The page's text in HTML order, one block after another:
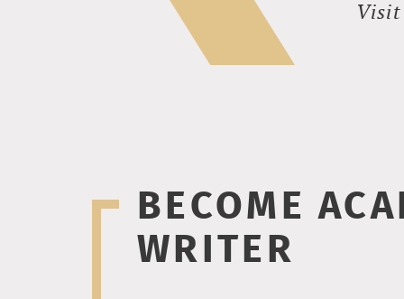
BECOME
WRITER